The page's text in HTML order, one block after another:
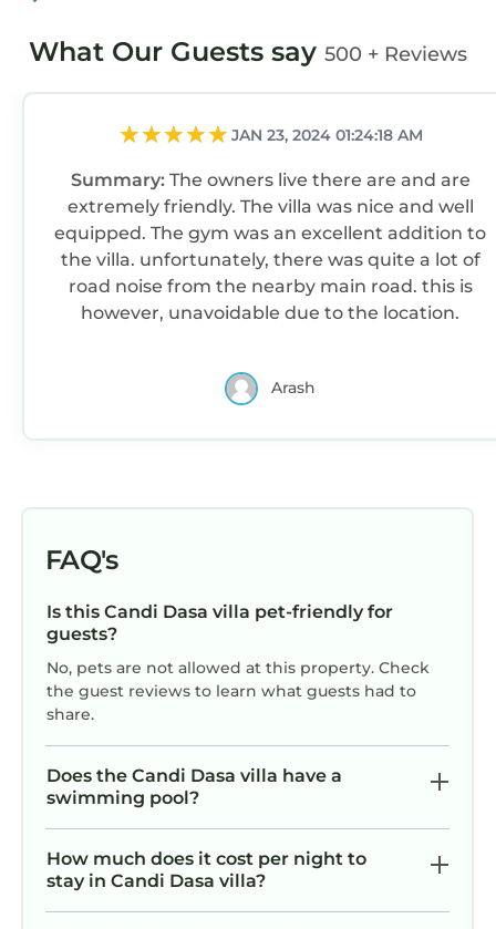
What Our Guests say 500 + Reviews
JAN 23, 2024 01:24:18 AM
Summary: The owners live there are and are
extremely friendly. The villa was nice and well
equipped. The gym was an excellent addition to
the villa. unfortunately, there was quite a lot of
road noise from the nearby main road. this is
however, unavoidable due to the location.
Arash
FAQ's
Is this Candi Dasa villa pet-friendly for
guests?
No, pets are not allowed at this property. Check
the guest reviews to learn what guests had to
share.
Does the Candi Dasa villa have a
swimming pool?
How much does it cost per night to
stay in Candi Dasa villa?